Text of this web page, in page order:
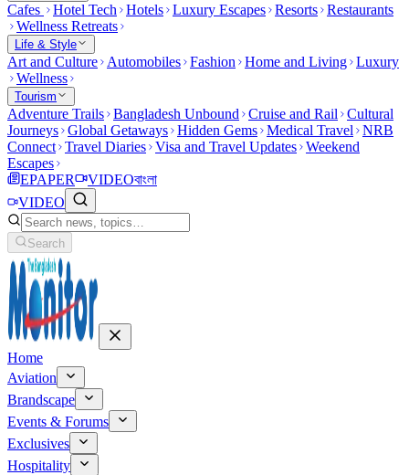
Cafes Hotel Tech Hotels Luxury Escapes Resorts Restaurants
Wellness Retreats
Life & Style
Art and Culture Automobiles Fashion Home and Living Luxury
Wellness
Tourism
Adventure Trails Bangladesh Unbound Cruise and Rail
Cultural
Journeys Global Getaways Hidden Gems Medical Travel
NRB
Connect Travel Diaries Visa and Travel Updates Weekend
Escapes
EPAPER
VIDEOবাংলা
VIDEO
Search
Home
Aviation
Brandscape
Events & Forums
Exclusives
Hospitality